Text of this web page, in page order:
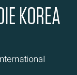
KOREA